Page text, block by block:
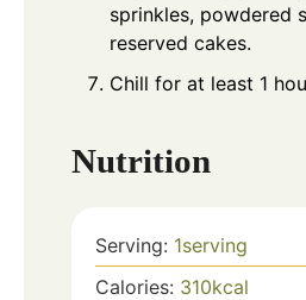
sprinkles, powdered
reserved cakes.
Chill for at least 1
Nutrition
Serving: 1serving
Calories: 310kcal